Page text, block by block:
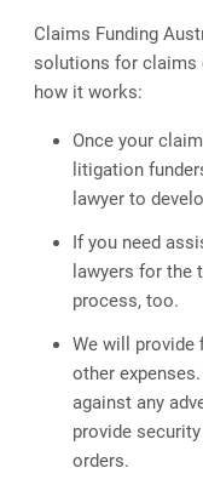
Claims Funding
solutions for claims
how it works:
Once your
litigation
lawyer to
If you need
lawyers for the
process, too.
We will provide
other
against any
provide
orders.